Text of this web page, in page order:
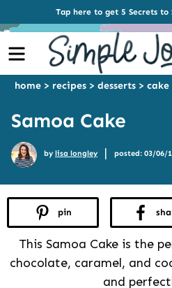
Tap here to get 5 Secrets to
Menu
home > recipes > desserts > cake
Samoa Cake
by lisa longley | posted: 03/06/
pin
This Samoa Cake is the
chocolate, caramel, and
and